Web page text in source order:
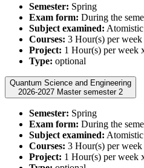
Semester: Spring
Exam form: During the
Subject examined:
Courses: 3 Hour(s) per
Project: 1 Hour(s) per week
Type: optional
Quantum Science and Engineering
2026-2027 Master semester 2
Semester: Spring
Exam form: During the
Subject examined:
Courses: 3 Hour(s) per
Project: 1 Hour(s) per week